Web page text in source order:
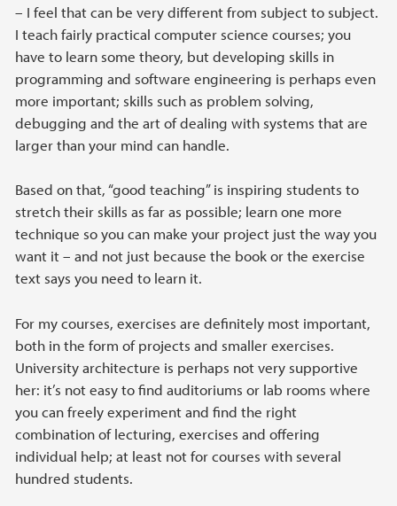
– I feel that can be very different from subject to subject.
I teach fairly practical computer science courses; you
have to learn some theory, but developing skills in
programming and software engineering is perhaps even
more important; skills such as problem solving,
debugging and the art of dealing with systems that are
larger than your mind can handle.
Based on that, “good teaching” is inspiring students to
stretch their skills as far as possible; learn one more
technique so you can make your project just the way you
want it – and not just because the book or the exercise
text says you need to learn it.
For my courses, exercises are definitely most important,
both in the form of projects and smaller exercises.
University architecture is perhaps not very supportive
her: it’s not easy to find auditoriums or lab rooms where
you can freely experiment and find the right
combination of lecturing, exercises and offering
individual help; at least not for courses with several
hundred students.